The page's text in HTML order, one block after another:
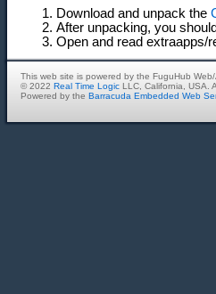
Download and unpack the
After unpacking, you
Open and read extraapps/
This web site is powered by the FuguHub
© 2022 Real Time Logic LLC, California, USA.
Powered by the Barracuda Embedded Web